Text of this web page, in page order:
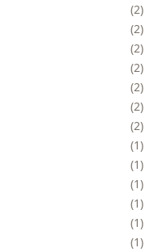
2
2
2
2
2
2
2
1
1
1
1
1
1